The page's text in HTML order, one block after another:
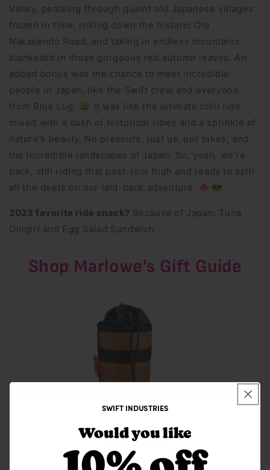
Valley, pedaling through quaint old Japanese villages
frozen in time, rolling down the historic Old
Nakasendo Road, and taking in endless mountains
blanketed in those gorgeous red autumn leaves. An
added bonus was the chance to meet incredible
people in Japan, like the Swift crew and everyone
from Blue Lug. 😄 It was like the ultimate chill ride
mixed with a dash of historical vibes and a sprinkle of
nature’s beauty. No pressure, just us, our bikes, and
the incredible landscapes of Japan. So, yeah, we’re
back, still riding that post-tour high and ready to spill
all the deets on our laid-back adventure. 🍁😎
2023 favorite ride snack? Because of Japan, Tuna
Onigiri and Egg Salad Sandwich
Shop Marlowe’s Gift Guide
SWIFT INDUSTRIES
SWIFT INDUSTRIES
Would you like